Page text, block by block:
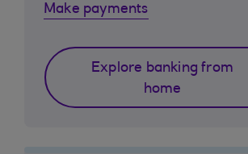
Make payments
Explore banking from
home